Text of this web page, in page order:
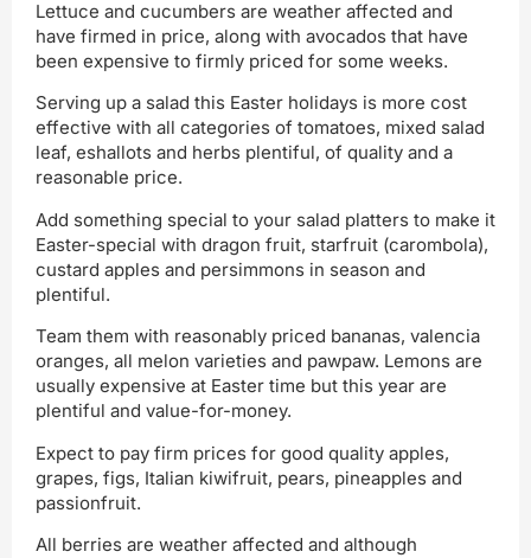
Lettuce and cucumbers are weather affected and
have firmed in price, along with avocados that have
been expensive to firmly priced for some weeks.
Serving up a salad this Easter holidays is more cost
effective with all categories of tomatoes, mixed salad
leaf, eshallots and herbs plentiful, of quality and a
reasonable price.
Add something special to your salad platters to make it
Easter-special with dragon fruit, starfruit (carombola),
custard apples and persimmons in season and
plentiful.
Team them with reasonably priced bananas, valencia
oranges, all melon varieties and pawpaw. Lemons are
usually expensive at Easter time but this year are
plentiful and value-for-money.
Expect to pay firm prices for good quality apples,
grapes, figs, Italian kiwifruit, pears, pineapples and
passionfruit.
All berries are weather affected and although